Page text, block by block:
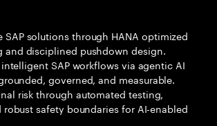
SAP solutions through HANA optimized
and disciplined pushdown design.
SAP workflows via agentic AI
governed, and measurable.
risk through automated testing,
safety boundaries for AI-enabled